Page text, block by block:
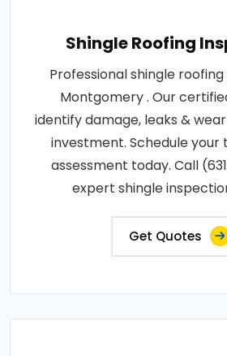
Shingle Roofing
Professional shingle
Montgomery . Our
identify damage, leaks &
investment. Schedule your
assessment today. Call
expert shingle
Get Quotes